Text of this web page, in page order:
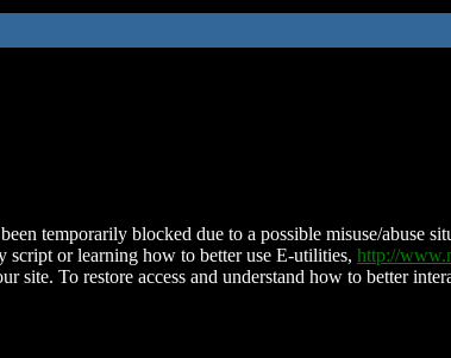
temporarily blocked due to a possible misuse/abuse
script or learning how to better use E-utilities, http://
site. To restore access and understand how to better